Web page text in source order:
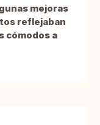
mejoras
reflejaban
cómodos a